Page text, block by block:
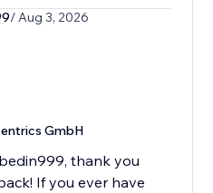
/ Aug 3, 2026
GmbH
thank you
If you ever have